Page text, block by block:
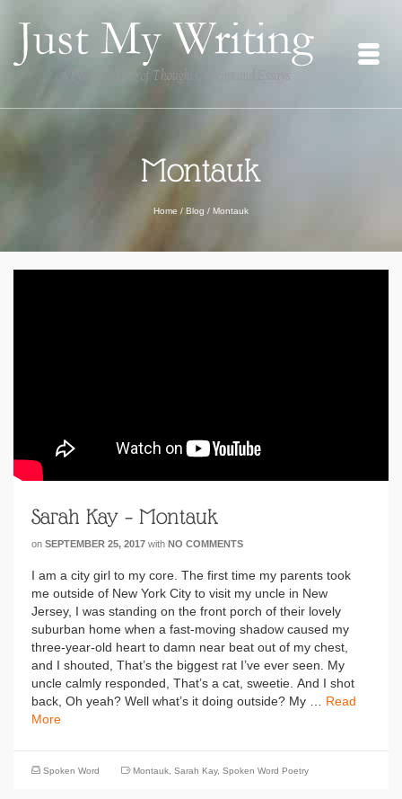
Montauk
Home / Blog / Montauk
Sarah Kay – Montauk
on SEPTEMBER 25, 2017 with NO COMMENTS
I am a city girl to my core. The first time my parents took
me outside of New York City to visit my uncle in New
Jersey, I was standing on the front porch of their lovely
suburban home when a fast-moving shadow caused my
three-year-old heart to damn near beat out of my chest,
and I shouted, That’s the biggest rat I’ve ever seen. My
uncle calmly responded, That’s a cat, sweetie. And I shot
back, Oh yeah? Well what’s it doing outside? My … Read
More
Spoken Word Montauk Sarah Kay, Spoken Word Poetry